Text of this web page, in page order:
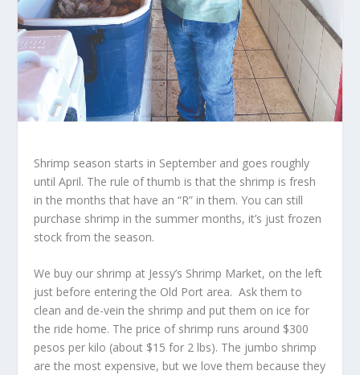
Shrimp season starts in September and goes roughly
until April. The rule of thumb is that the shrimp is fresh
in the months that have an “R” in them. You can still
purchase shrimp in the summer months, it’s just frozen
stock from the season.
We buy our shrimp at Jessy’s Shrimp Market, on the left
just before entering the Old Port area. Ask them to
clean and de-vein the shrimp and put them on ice for
the ride home. The price of shrimp runs around $300
pesos per kilo (about $15 for 2 lbs). The jumbo shrimp
are the most expensive, but we love them because they